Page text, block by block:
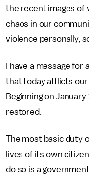
the recent images of
chaos in our
violence personally,
I have a message
that today afflicts our
Beginning on
restored.
The most basic duty
lives of its own
do so is a